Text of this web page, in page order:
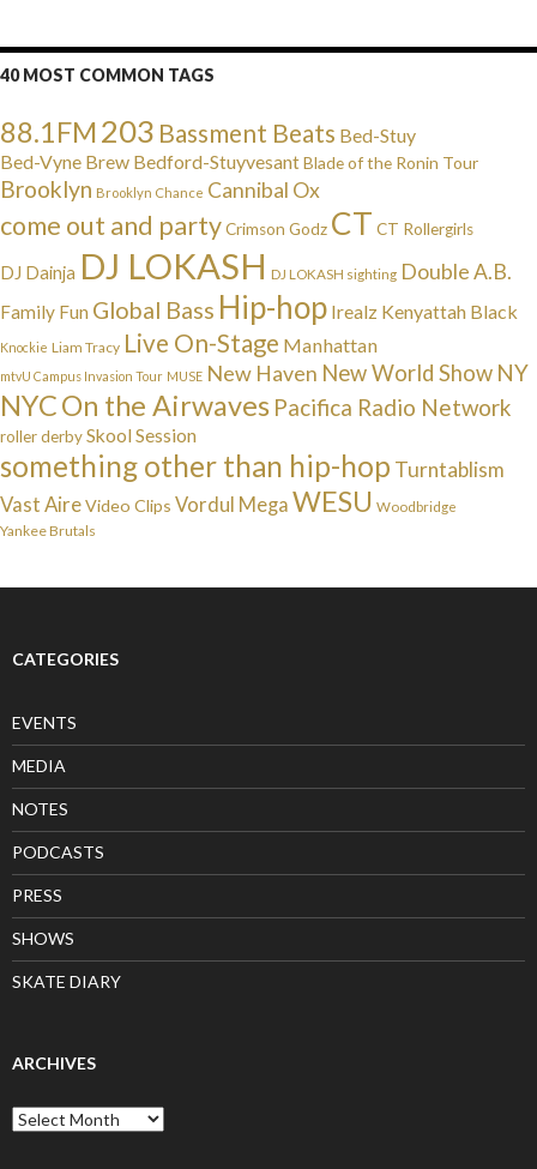
40 MOST COMMON TAGS
88.1FM203 Bassment Beats Bed-Stuy
Bed-Vyne Brew Bedford-StuyvesantBlade of the Ronin Tour
Brooklyn Brooklyn Chance Cannibal Ox
come out and partyCrimson Godz CT CT Rollergirls
DJ Dainja DJ LOKASH DJ LOKASH sighting Double A.B.
Family Fun Global Bass Hip-hop Irealz Kenyattah Black
Knockie Liam Tracy Live On-Stage Manhattan
mtvU Campus Invasion Tour MUSE New Haven New World Show NY
NYCOn the Airwaves Pacifica Radio Network
roller derbySkool Session
something other than hip-hop Turntablism
Vast AireVideo Clips Vordul Mega WESU Woodbridge
Yankee Brutals
CATEGORIES
EVENTS
MEDIA
NOTES
PODCASTS
PRESS
SHOWS
SKATE DIARY
ARCHIVES
Archives